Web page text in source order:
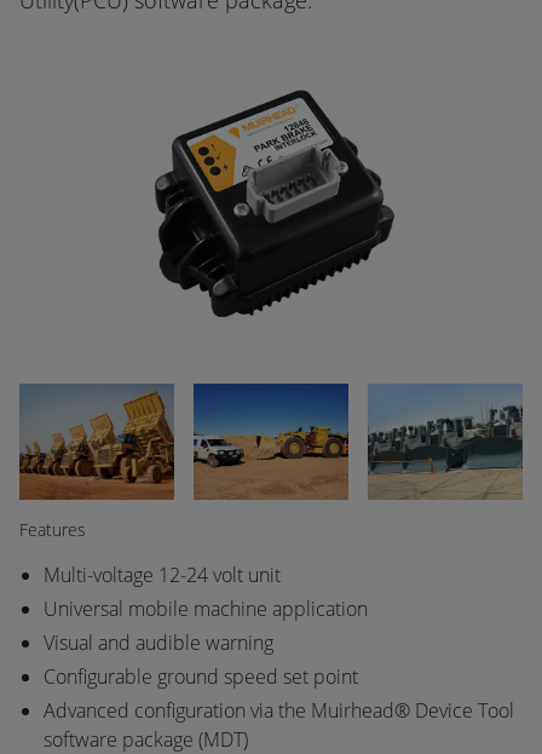
Features
Multi-voltage 12-24 volt unit
Universal mobile machine application
Visual and audible warning
Configurable ground speed set point
Advanced configuration via the Muirhead® Device Tool
software package (MDT)